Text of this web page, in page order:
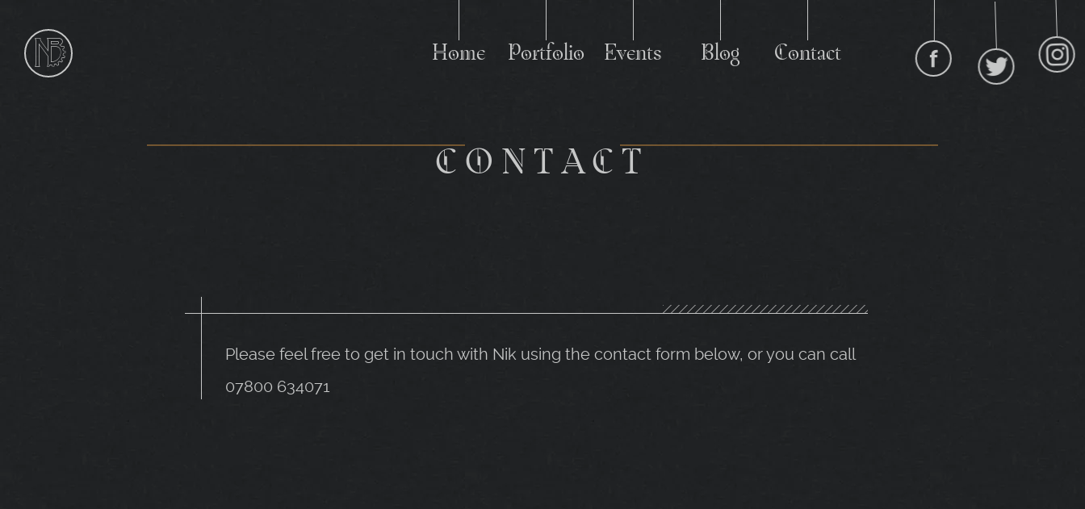
NIk
Home Portfolio Events Blog Contact FacebookTwitter
C
CONTACT
Please feel free to get in touch with Nik using the contact form below, or you can call
07800 634071